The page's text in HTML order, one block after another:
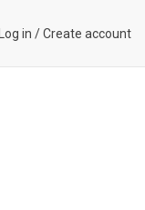
Log in /Create account